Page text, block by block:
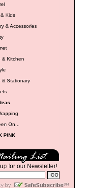
Kids
& Accessories
& Kitchen
& Stationary
On...
P!NK
for our Newsletter!